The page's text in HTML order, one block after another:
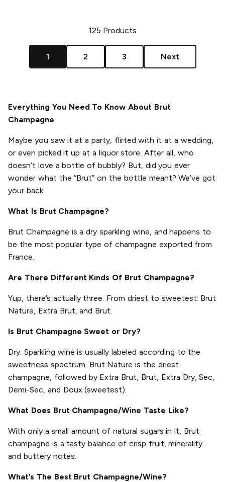
125 Products
1 2 3 Next
Everything You Need To Know About Brut
Champagne
Maybe you saw it at a party, flirted with it at a wedding,
or even picked it up at a liquor store. After all, who
doesn’t love a bottle of bubbly? But, did you ever
wonder what the “Brut” on the bottle meant? We’ve got
your back.
What Is Brut Champagne?
Brut Champagne is a dry sparkling wine, and happens to
be the most popular type of champagne exported from
France.
Are There Different Kinds Of Brut Champagne?
Yup, there’s actually three. From driest to sweetest: Brut
Nature, Extra Brut, and Brut.
Is Brut Champagne Sweet or Dry?
Dry. Sparkling wine is usually labeled according to the
sweetness spectrum. Brut Nature is the driest
champagne, followed by Extra Brut, Brut, Extra Dry, Sec,
Demi-Sec, and Doux (sweetest).
What Does Brut Champagne/Wine Taste Like?
With only a small amount of natural sugars in it, Brut
champagne is a tasty balance of crisp fruit, minerality
and buttery notes.
What’s The Best Brut Champagne/Wine?